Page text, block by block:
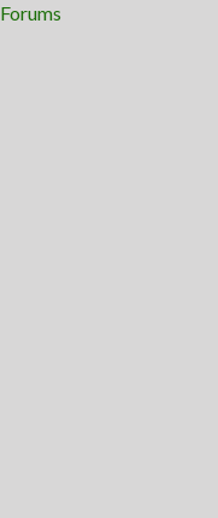
Forums